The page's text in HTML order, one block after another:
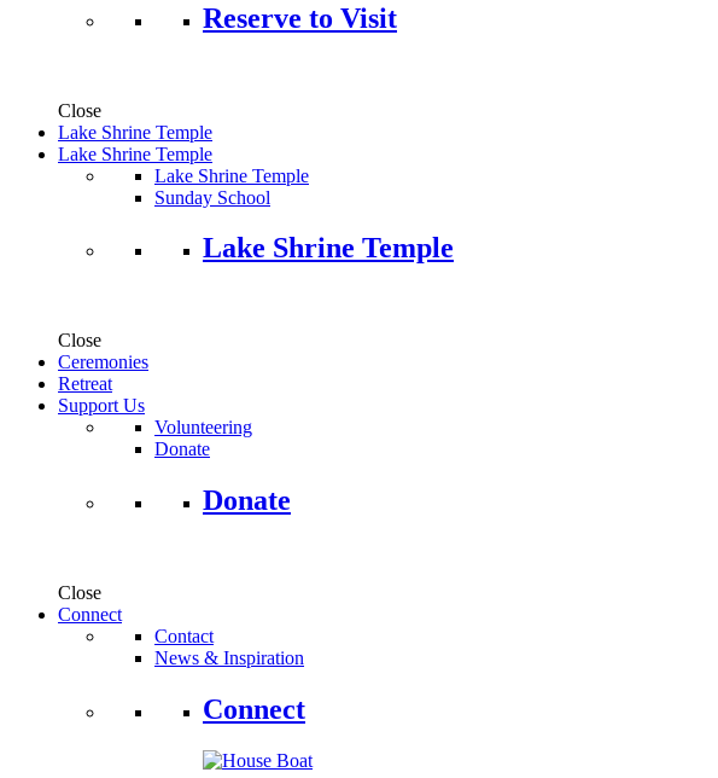
Reserve to Visit
Close
Lake Shrine Temple
Lake Shrine Temple
Lake Shrine Temple
Sunday School
Lake Shrine Temple
Close
Ceremonies
Retreat
Support Us
Volunteering
Donate
Donate
Close
Connect
Contact
News & Inspiration
Connect